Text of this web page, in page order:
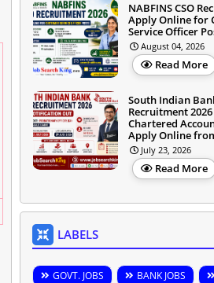
NABFINS CSO
Apply Online for
Service Officer
August 04, 2026
Read More
South Indian
Recruitment
Chartered
Apply Online
July 23, 2026
Read More
LABELS
GOVT. JOBS BANK JOBS